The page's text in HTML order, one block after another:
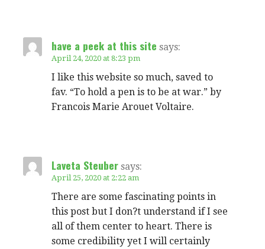
have a peek at this site says:
April 24, 2020 at 8:23 pm
I like this website so much, saved to
fav. “To hold a pen is to be at war.” by
Francois Marie Arouet Voltaire.
Laveta Steuber says:
April 25, 2020 at 2:22 am
There are some fascinating points in
this post but I don?t understand if I see
all of them center to heart. There is
some credibility yet I will certainly